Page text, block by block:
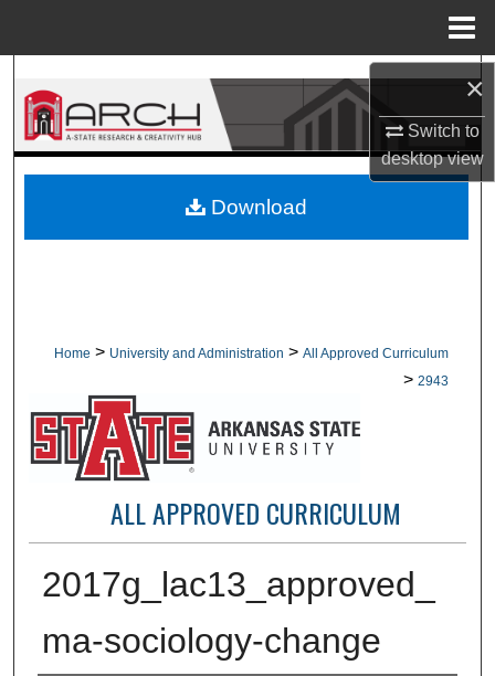
×
Switch to
desktopview
Search
Browse Collections
About
Home > University and Administration > All Approved Curriculum
> 2943
ALL APPROVED CURRICULUM
2017g_lac13_approved_
ma-sociology-change
Download